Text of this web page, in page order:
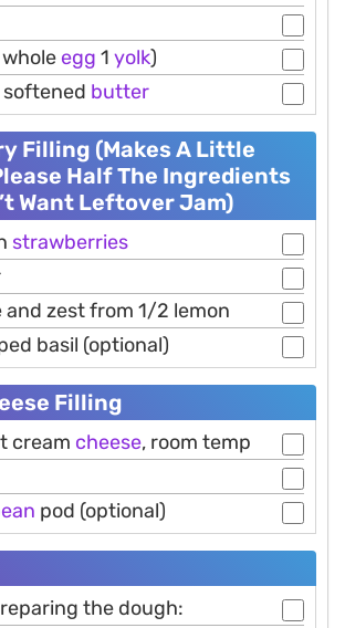
wholeegg 1 yolk)
butter
Filling (Makes A Little
Half The Ingredients
Want Leftover Jam)
strawberries
and zest from 1/2 lemon
basil (optional)
Filling
cream cheese, room temp
pod (optional)
the dough: